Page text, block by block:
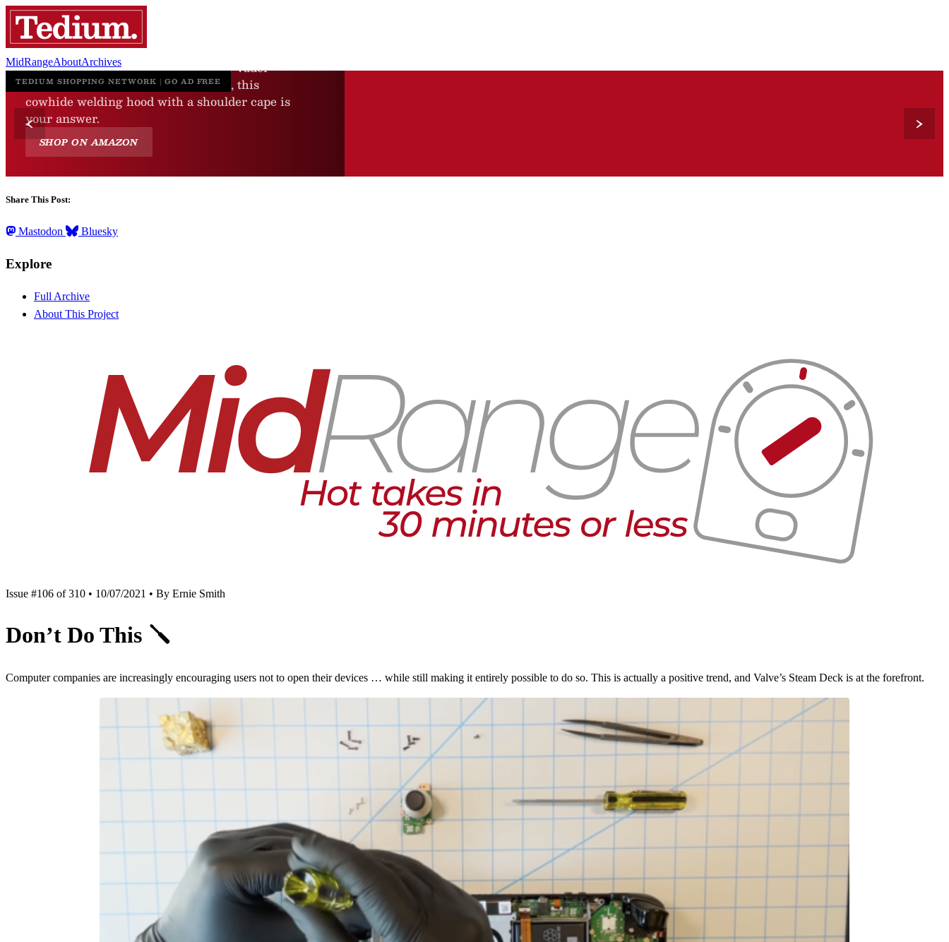
MidRangeAboutArchives
Share This Post:
Mastodon Bluesky
Explore
Full Archive
About This Project
Issue #106 of 310 • 10/07/2021 • By Ernie Smith
Don’t Do This 🪛
Computer companies are increasingly encouraging users not to open their devices … while still making it entirely possible to do so. This is actually a positive trend, and Valve’s Steam Deck is at the forefront.